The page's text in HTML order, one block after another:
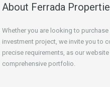
About Ferrada
Whether you are looking to
investment project, we invite you to
precise requirements, as our
comprehensive portfolio.